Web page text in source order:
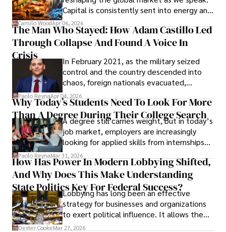
Capital is consistently sent into energy and
defense, and investors are gradually
shifting their eyes towards secure, long-
term markets.
Camilo WoodApr 06, 2026
The Man Who Stayed: How Adam Castillo Led
Through Collapse And Found A Voice In
Crisis
In February 2021, as the military seized
control and the country descended into
chaos, foreign nationals evacuated,
businesses shut down, and institutions
unraveled almost overnight. For many,
leaving was the only rational decision.
Paolo ReynaApr 04, 2026
Why Today’s Students Need To Look For More
Than A Degree During Their College Search
A degree still carries weight, but in today’s
job market, employers are increasingly
looking for applied skills from internships
and leadership that show students can
solve real problems.
Paolo ReynaMar 31, 2026
How Has Power In Modern Lobbying Shifted,
And Why Does This Make Understanding
State Politics Key For Federal Success?
Lobbying has long been an effective
strategy for businesses and organizations
to exert political influence. It allows them
access to policymakers and helps them
Dexter CookeMar 27, 2026